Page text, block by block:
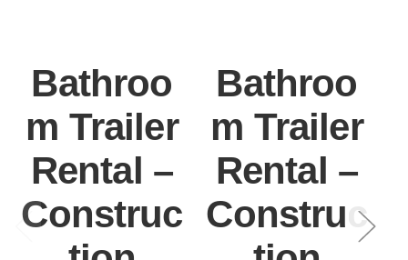
Bathroo
m Trailer
Rental –
Construc
Bathroo
m Trailer
Rental –
Construc